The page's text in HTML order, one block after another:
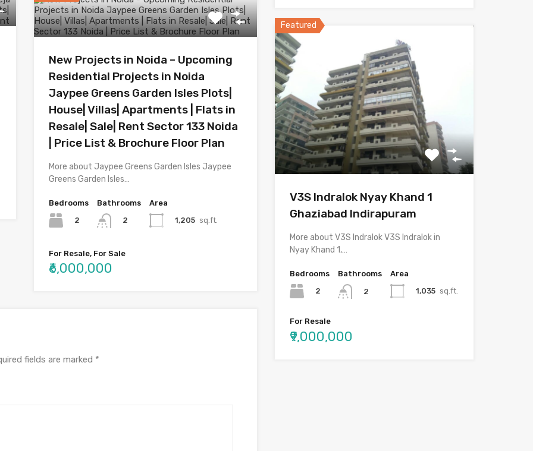
New Projects in Noida – Upcoming
Residential Projects in Noida
Jaypee Greens Garden Isles Plots|
House| Villas| Apartments | Flats in
Resale| Sale| Rent Sector 133 Noida
| Price List & Brochure Floor Plan
More about Jaypee Greens Garden Isles Jaypee
Greens Garden Isles…
Bedrooms
2
Bathrooms
2
Area
1,205 sq.ft.
For Resale, For Sale
₹6,000,000
fields are marked *
Featured
V3S Indralok Nyay Khand 1
Ghaziabad Indirapuram
More about V3S Indralok V3S Indralok in
Nyay Khand 1,…
Bedrooms
2
Bathrooms
2
Area
1,035 sq.ft.
For Resale
₹9,000,000